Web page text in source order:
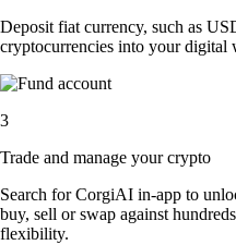
Deposit fiat currency, such as
cryptocurrencies into your digital
3
Trade and manage your crypto
Search for CorgiAI in-app to
buy, sell or swap against
flexibility.